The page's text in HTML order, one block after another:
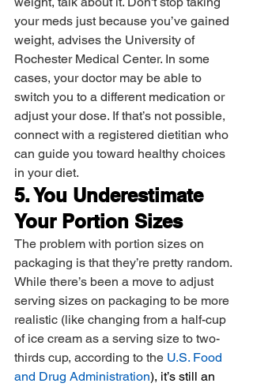
your meds just because you’ve gained
weight, advises the University of
Rochester Medical Center. In some
cases, your doctor may be able to
switch you to a different medication or
adjust your dose. If that’s not possible,
connect with a registered dietitian who
can guide you toward healthy choices
in your diet.
5. You Underestimate
Your Portion Sizes
The problem with portion sizes on
packaging is that they’re pretty random.
While there’s been a move to adjust
serving sizes on packaging to be more
realistic (like changing from a half-cup
of ice cream as a serving size to two-
thirds cup, according to the U.S. Food
and Drug Administration), it’s still an